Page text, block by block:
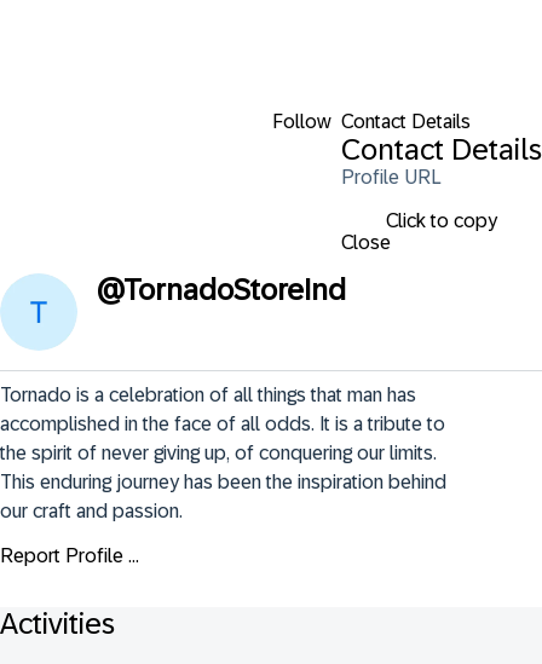
Follow Contact Details
Contact Details
Profile URL
Click to copy
Close
@TornadoStoreInd
Tornado is a celebration of all things that man has
accomplished in the face of all odds. It is a tribute to
the spirit of never giving up, of conquering our limits.
This enduring journey has been the inspiration behind
our craft and passion.
Report Profile ...
Activities